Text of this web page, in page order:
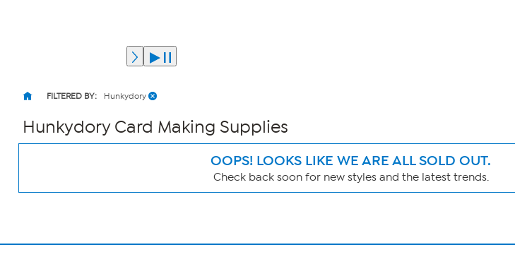
FILTERED BY: Hunkydory
Hunkydory Card Making Supplies
OOPS! LOOKS LIKE WE ARE ALL SOLD OUT.
Check back soon for new styles and the latest trends.
Page